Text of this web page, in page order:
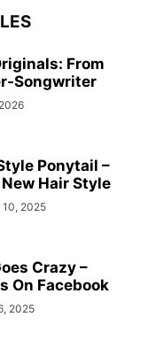
From
Songwriter
Ponytail –
Hair Style
10, 2025
Crazy –
On Facebook
2025